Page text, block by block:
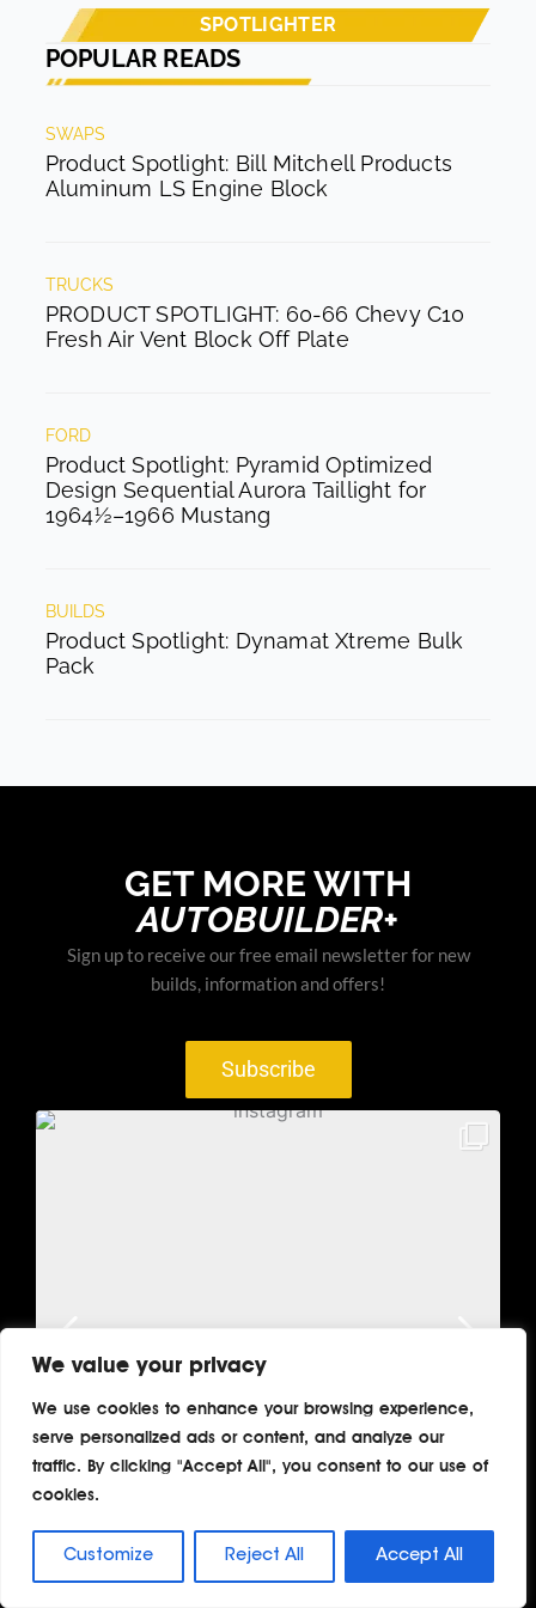
We value your privacy
We use cookies to enhance your browsing experience,
serve personalized ads or content, and analyze our
traffic. By clicking "Accept All", you consent to our use of
cookies.
Customize Reject All Accept All
SPOTLIGHTER
POPULAR READS
SWAPS
Product Spotlight: Bill Mitchell Products
Aluminum LS Engine Block
TRUCKS
PRODUCT SPOTLIGHT: 60-66 Chevy C10
Fresh Air Vent Block Off Plate
FORD
Product Spotlight: Pyramid Optimized
Design Sequential Aurora Taillight for
1964½–1966 Mustang
BUILDS
Product Spotlight: Dynamat Xtreme Bulk
Pack
GET MORE WITH
AUTOBUILDER+
Sign up to receive our free email newsletter for new
builds, information and offers!
Subscribe